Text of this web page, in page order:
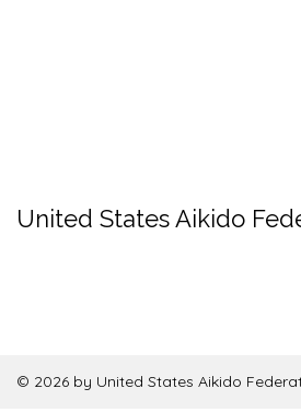
United States Aikido
© 2026 by United States Aikido